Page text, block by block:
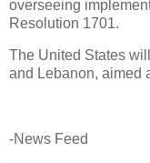
overseeing
Resolution 1701.
The United States
and Lebanon, aimed
-News Feed